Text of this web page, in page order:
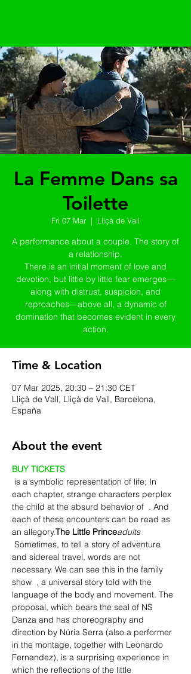
La Femme Dans sa
Toilette
Fri 07 Mar
  |
Lliçà de Vall
A performance about a couple. The story of
a relationship.
There is an initial moment of love and
devotion, but little by little fear emerges—
along with distrust, suspicion, and
reproaches—above all, a dynamic of
domination that becomes evident in every
action.
Time & Location
07 Mar 2025, 20:30 – 21:30 CET
Lliçà de Vall, Lliçà de Vall, Barcelona,
España
About the event
BUY TICKETS
each chapter, strange characters perplex
the child at the absurd behavior of . And
each of these encounters can be read as
an allegory.The Little Princeadults
and sidereal travel, words are not
necessary. We can see this in the family
show , a universal story told with the
language of the body and movement. The
proposal, which bears the seal of NS
Danza and has choreography and
direction by Núria Serra (also a performer
in the montage, together with Leonardo
Fernandez), is a surprising experience in
which the reflections of the little